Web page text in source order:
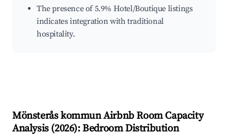
The presence of 5.9% Hotel/Boutique listings
indicates integration with traditional
hospitality.
Mönsterås kommunAirbnb Room Capacity
Analysis (2026): Bedroom Distribution